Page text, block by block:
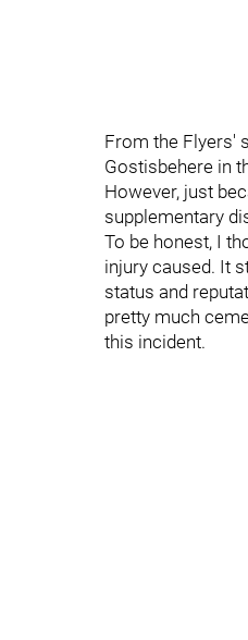
From the Flyers'
Gostisbehere in
However, just
supplementary
To be honest, I
injury caused. It
status and
pretty much
this incident.